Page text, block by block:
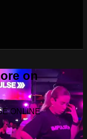
on
ONLINE